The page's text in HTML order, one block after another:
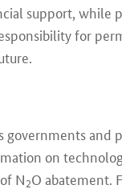
support, while
for
governments and
on
N2O abatement.